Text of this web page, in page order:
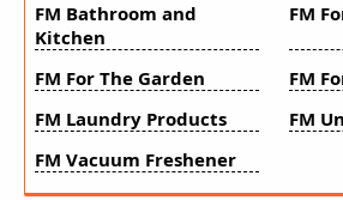
FM Bathroom and
Kitchen
FM
FM For The Garden
FM
FM Laundry Products
FM
FM Vacuum Freshener